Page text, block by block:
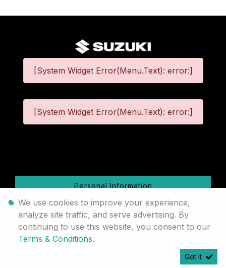
[System Widget Error(Menu.Text): error:]
[System Widget Error(Menu.Text): error:]
Personal Information
Terms & Conditions
Sitemap
We use cookies to improve your experience,
analyze site traffic, and serve advertising. By
continuing to use this website, you consent to our
Terms & Conditions.
Got it